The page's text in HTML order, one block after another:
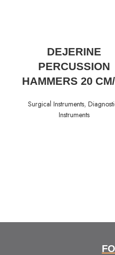
DEJERINE
PERCUSSION
HAMMERS 20
Surgical Instruments,
Instruments